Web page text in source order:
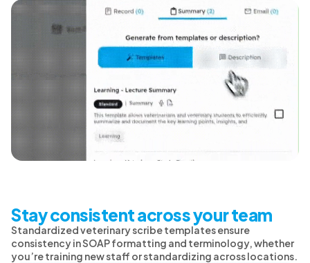
Stay consistent across your team
Standardized veterinary scribe templates ensure
consistency in SOAP formatting and terminology, whether
you’re training new staff or standardizing across locations.